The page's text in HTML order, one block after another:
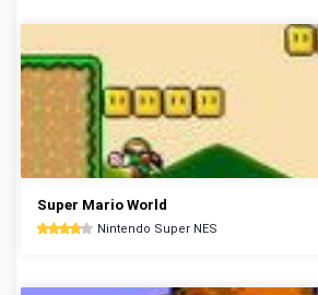
Super Mario World
Nintendo Super NES